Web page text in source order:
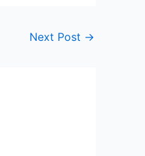
Next Post →